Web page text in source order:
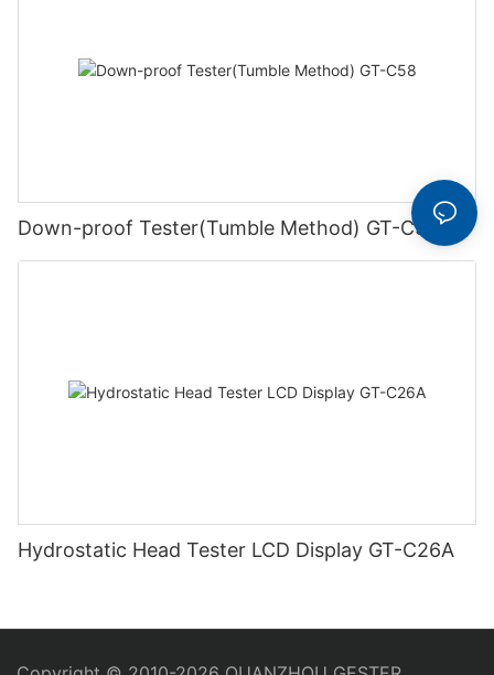
Down-proof Tester(Tumble Method) GT-C58
Hydrostatic Head Tester LCD Display GT-C26A